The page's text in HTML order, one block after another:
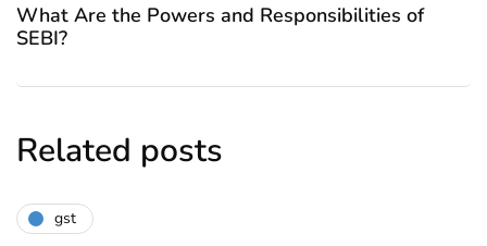
What Are the Powers and Responsibilities of
SEBI?
Related posts
gst